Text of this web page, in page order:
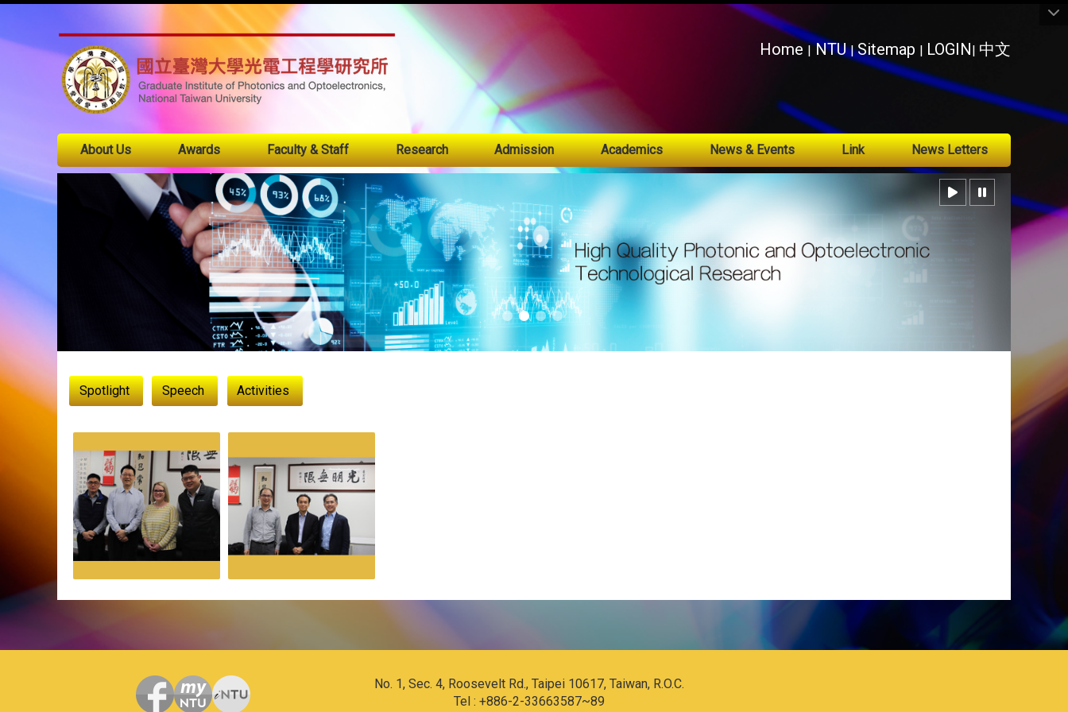
Home|NTU|Sitemap | LOGIN| 中文
:::
About Us Awards Faculty & Staff Research Admission Academics News & Events Link News Letters
Spotlight
Speech Activities
No. 1, Sec. 4, Roosevelt Rd., Taipei 10617, Taiwan, R.O.C.
Tel : +886-2-33663587~89